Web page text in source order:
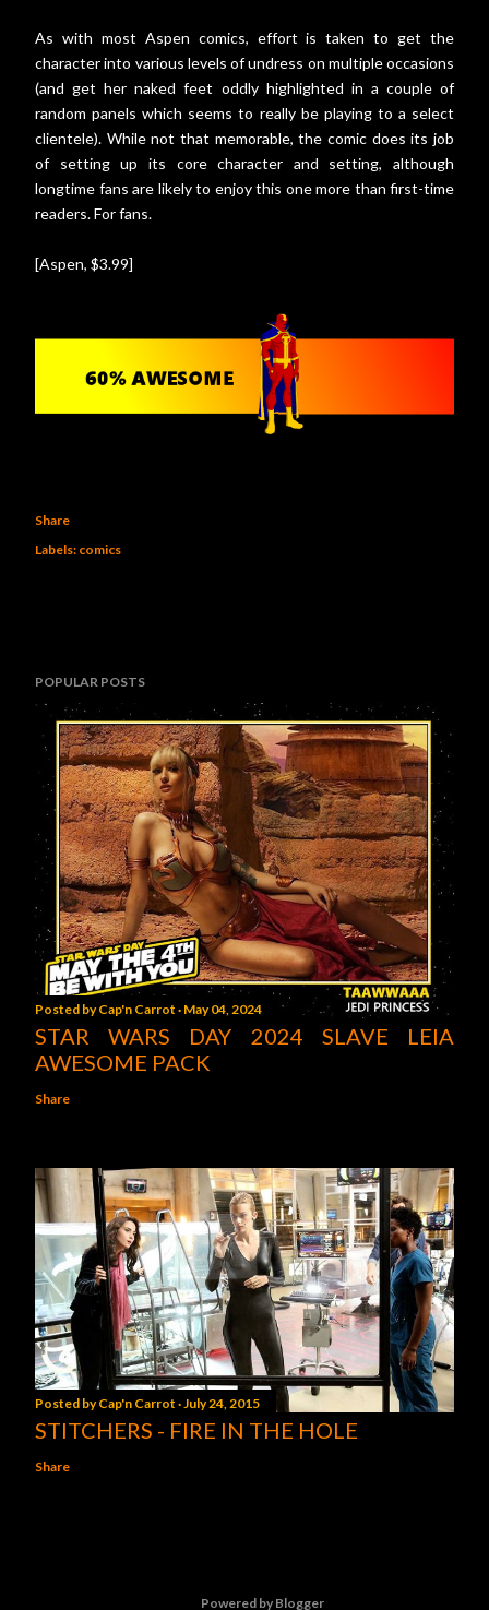
As with most Aspen comics, effort is taken to get the
character into various levels of undress on multiple occasions
(and get her naked feet oddly highlighted in a couple of
random panels which seems to really be playing to a select
clientele). While not that memorable, the comic does its job
of setting up its core character and setting, although
longtime fans are likely to enjoy this one more than first-time
readers. For fans.
[Aspen, $3.99]
Share
Labels: comics
POPULAR POSTS
Posted byCap'n Carrot May 04, 2024
STAR WARS DAY 2024 SLAVE LEIA
AWESOME PACK
Share
Posted byCap'n Carrot July 24, 2015
STITCHERS - FIRE IN THE HOLE
Share
Powered by Blogger